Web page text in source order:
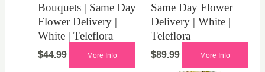
Bouquets | Same Day
Flower Delivery |
White | Teleflora
$44.99 More Info
Same Day Flower
Delivery | White |
Teleflora
$89.99 More Info